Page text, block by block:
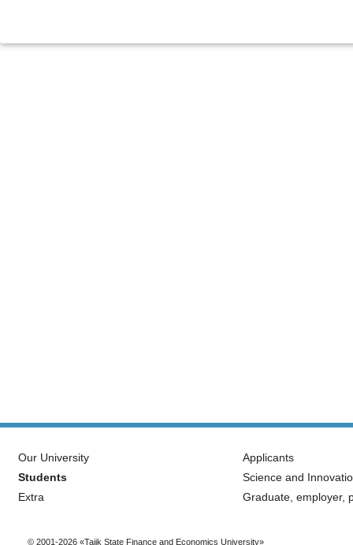
Our University
Applicants
Students
Science and
Extra
Graduate, employer,
© 2001-2026 «Tajik State Finance and Economics University»